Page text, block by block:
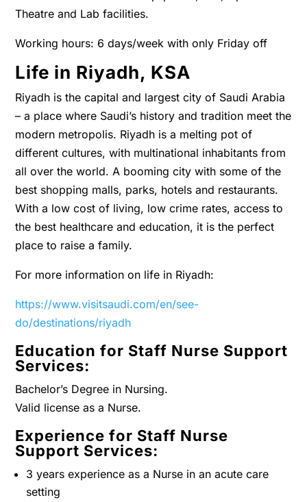
Theatre and Lab facilities.
Working hours: 6 days/week with only Friday off
Life in Riyadh, KSA
Riyadh is the capital and largest city of Saudi Arabia
– a place where Saudi’s history and tradition meet the
modern metropolis. Riyadh is a melting pot of
different cultures, with multinational inhabitants from
all over the world. A booming city with some of the
best shopping malls, parks, hotels and restaurants.
With a low cost of living, low crime rates, access to
the best healthcare and education, it is the perfect
place to raise a family.
For more information on life in Riyadh:
https://www.visitsaudi.com/en/see-
do/destinations/riyadh
Education for Staff Nurse Support
Services:
Bachelor’s Degree in Nursing.
Valid license as a Nurse.
Experience for Staff Nurse
Support Services:
3 years experience as a Nurse in an acute care
setting